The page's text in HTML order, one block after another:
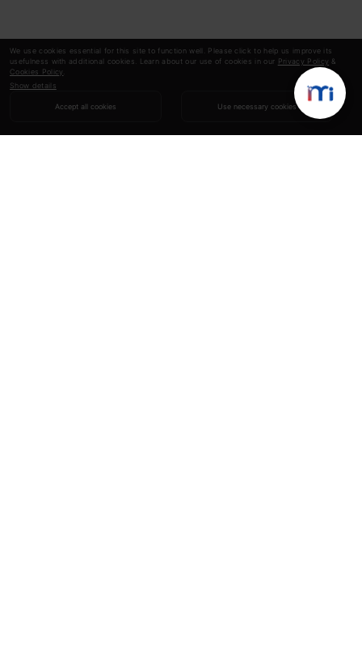
We use cookies essential for this site to function well. Please click to help us improve its
usefulness with additional cookies. Learn about our use of cookies in our Privacy Policy &
Cookies Policy
Show details
Accept all cookies Use necessary cookies